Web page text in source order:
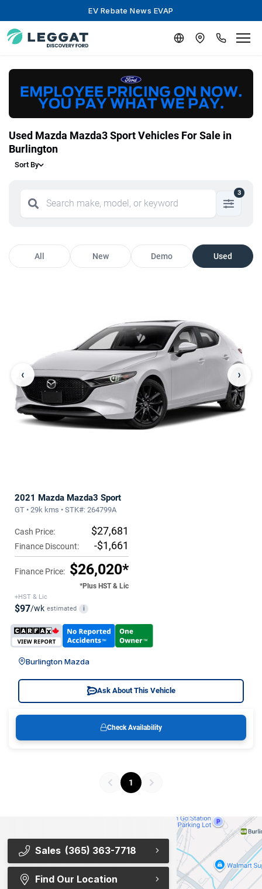
EV Rebate News EVAP
Used Mazda Mazda3 Sport Vehicles For Sale in
Burlington
Sort By
3
All New Demo Used
‹ ›
2021 Mazda Mazda3 Sport
GT • 29k kms • STK#: 264799A
Cash Price: $27,681
Finance Discount: -$1,661
Finance Price: $26,020*
*Plus HST & Lic
+HST & Lic
$97/wk estimated i
Burlington Mazda
Ask About This Vehicle
Check Availability
1
Sales (365) 363-7718
Find Our Location